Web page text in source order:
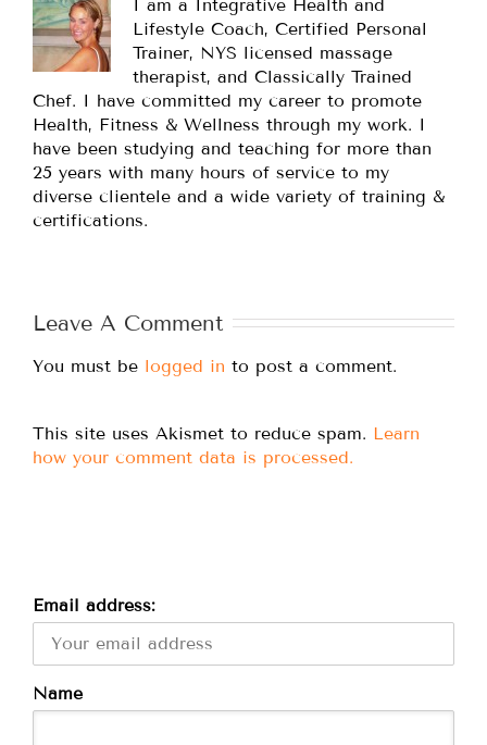
I am a Integrative Health and
Lifestyle Coach, Certified Personal
Trainer, NYS licensed massage
therapist, and Classically Trained
Chef. I have committed my career to promote
Health, Fitness & Wellness through my work. I
have been studying and teaching for more than
25 years with many hours of service to my
diverse clientele and a wide variety of training &
certifications.
Leave A Comment
You must be logged in to post a comment.
This site uses Akismet to reduce spam. Learn
how your comment data is processed.
Email address:
Name